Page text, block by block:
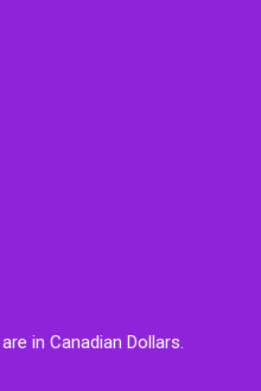
in Canadian Dollars.